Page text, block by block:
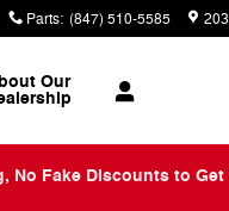
Parts: (847) 510-5585
Our
No Fake Discounts to